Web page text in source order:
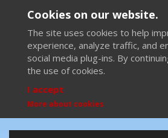
Cookies on our website.
The site uses cookies to help
experience, analyze traffic, and
social media plug-ins. By
the use of cookies.
I accept
More about cookies